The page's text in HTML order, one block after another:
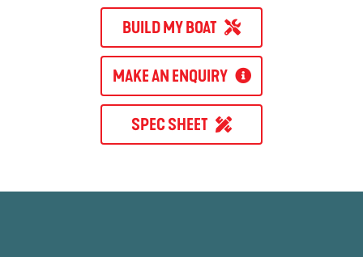
BUILD MY BOAT
MAKE AN ENQUIRY
SPEC SHEET